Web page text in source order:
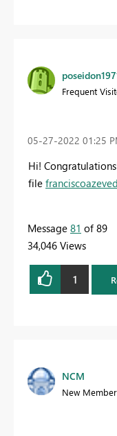
Frequent
‎05-27-2022 01:25
Hi!
file
Message 81 of 89
34,046 Views
1
NCM
New Member